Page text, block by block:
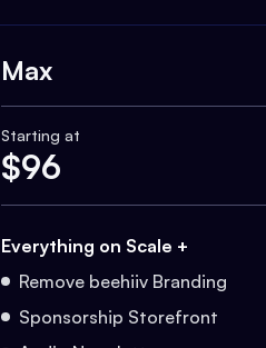
Max
Starting at
$96
Everything on Scale +
Remove beehiiv Branding
Sponsorship Storefront